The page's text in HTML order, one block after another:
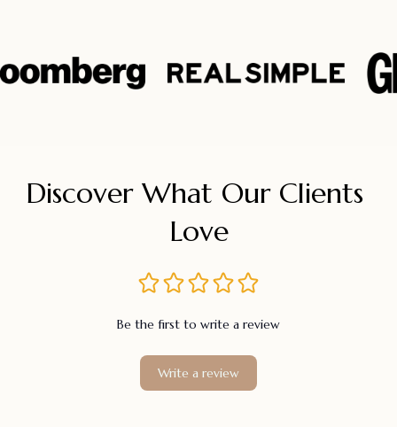
Discover What Our Clients
Love
Be the first to write a review
Write a review